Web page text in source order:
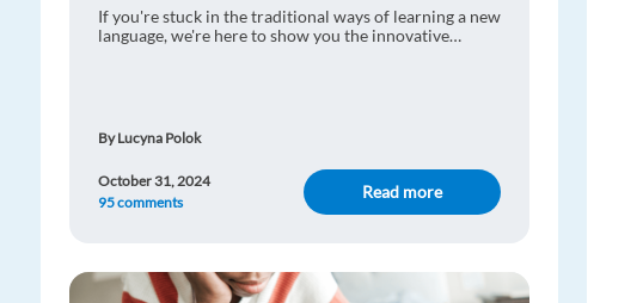
If you're stuck in the traditional ways of learning a new
language, we're here to show you the innovative
By Lucyna Polok
Read more
October 31, 2024
95 comments